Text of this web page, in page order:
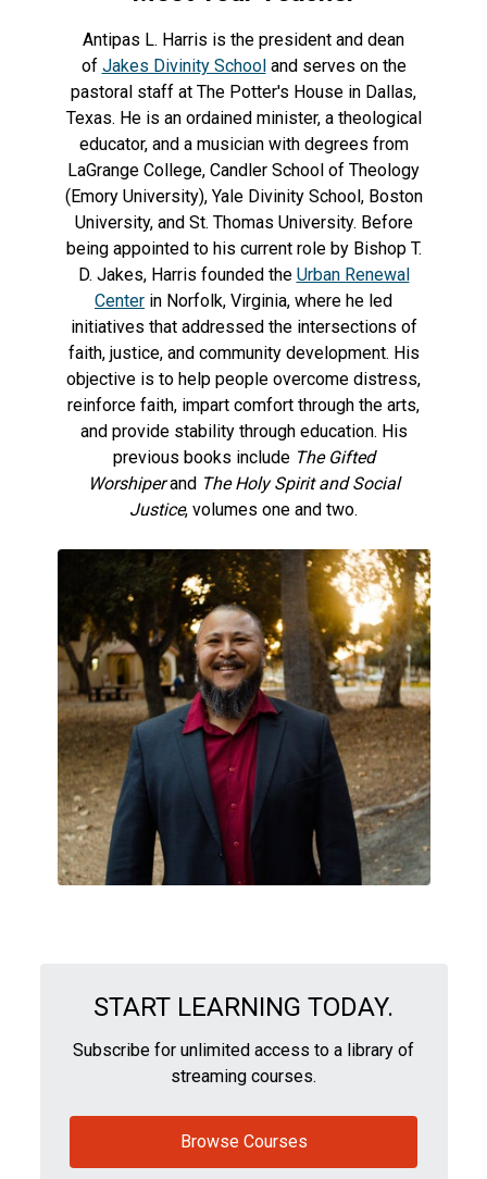
Antipas L. Harris is the president and dean
of Jakes Divinity School and serves on the
pastoral staff at The Potter's House in Dallas,
Texas. He is an ordained minister, a theological
educator, and a musician with degrees from
LaGrange College, Candler School of Theology
(Emory University), Yale Divinity School, Boston
University, and St. Thomas University. Before
being appointed to his current role by Bishop T.
D. Jakes, Harris founded the Urban Renewal
Center in Norfolk, Virginia, where he led
initiatives that addressed the intersections of
faith, justice, and community development. His
objective is to help people overcome distress,
reinforce faith, impart comfort through the arts,
and provide stability through education. His
previous books include The Gifted
Worshiperand The Holy Spirit and Social
Justice, volumes one and two.
START LEARNING TODAY.
Subscribe for unlimited access to a library of
streaming courses.
Browse Courses